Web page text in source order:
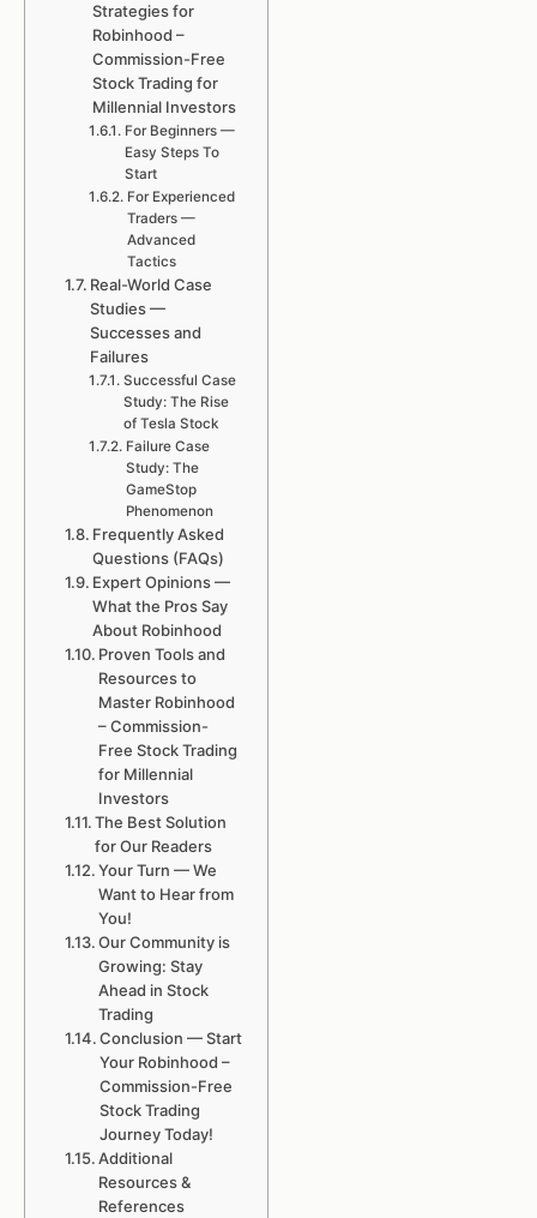
Strategies for
Robinhood –
Commission-Free
Stock Trading for
Millennial Investors
For Beginners —
Easy Steps To
Start
For Experienced
Traders —
Advanced
Tactics
Real-World Case
Studies —
Successes and
Failures
Successful Case
Study: The Rise
of Tesla Stock
Failure Case
Study: The
GameStop
Phenomenon
Frequently Asked
Questions (FAQs)
Expert Opinions —
What the Pros Say
About Robinhood
Proven Tools and
Resources to
Master Robinhood
– Commission-
Free Stock Trading
for Millennial
Investors
The Best Solution
for Our Readers
Your Turn — We
Want to Hear from
You!
Our Community is
Growing: Stay
Ahead in Stock
Trading
Conclusion — Start
Your Robinhood –
Commission-Free
Stock Trading
Journey Today!
Additional
Resources &
References